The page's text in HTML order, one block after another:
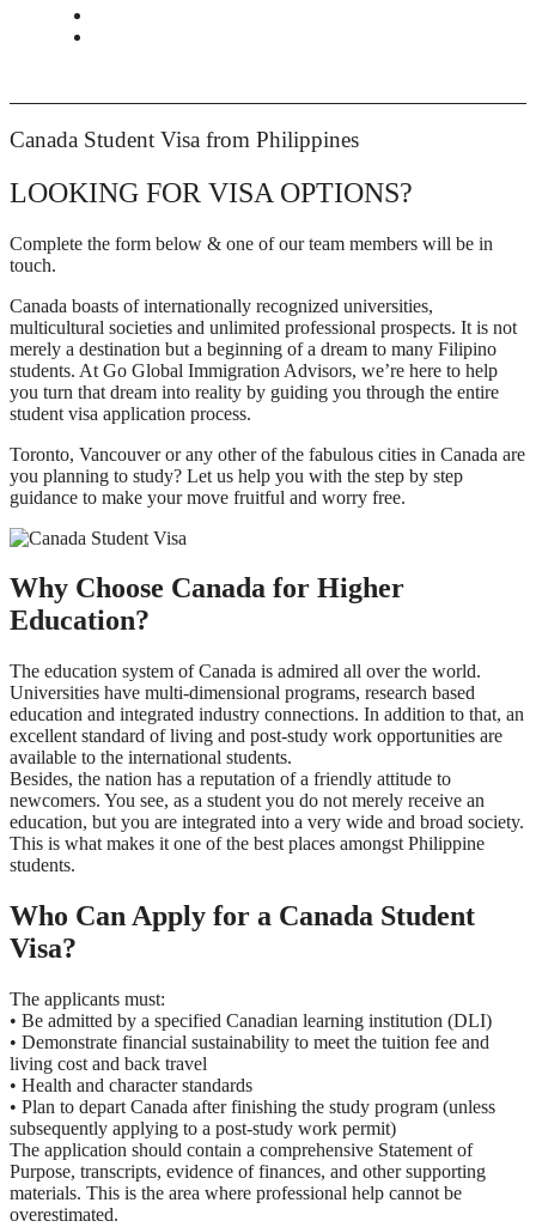
Canada Student Visa from Philippines
LOOKING FOR VISA OPTIONS?
Complete the form below & one of our team members will be in
touch.
Canada boasts of internationally recognized universities,
multicultural societies and unlimited professional prospects. It is not
merely a destination but a beginning of a dream to many Filipino
students. At Go Global Immigration Advisors, we’re here to help
you turn that dream into reality by guiding you through the entire
student visa application process.
Toronto, Vancouver or any other of the fabulous cities in Canada are
you planning to study? Let us help you with the step by step
guidance to make your move fruitful and worry free.
Why Choose Canada for Higher
Education?
The education system of Canada is admired all over the world.
Universities have multi-dimensional programs, research based
education and integrated industry connections. In addition to that, an
excellent standard of living and post-study work opportunities are
available to the international students.
Besides, the nation has a reputation of a friendly attitude to
newcomers. You see, as a student you do not merely receive an
education, but you are integrated into a very wide and broad society.
This is what makes it one of the best places amongst Philippine
students.
Who Can Apply for a Canada Student
Visa?
The applicants must:
• Be admitted by a specified Canadian learning institution (DLI)
• Demonstrate financial sustainability to meet the tuition fee and
living cost and back travel
• Health and character standards
• Plan to depart Canada after finishing the study program (unless
subsequently applying to a post-study work permit)
The application should contain a comprehensive Statement of
Purpose, transcripts, evidence of finances, and other supporting
materials. This is the area where professional help cannot be
overestimated.